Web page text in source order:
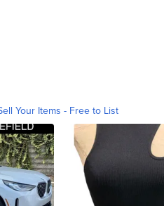
Your Items - Free to List